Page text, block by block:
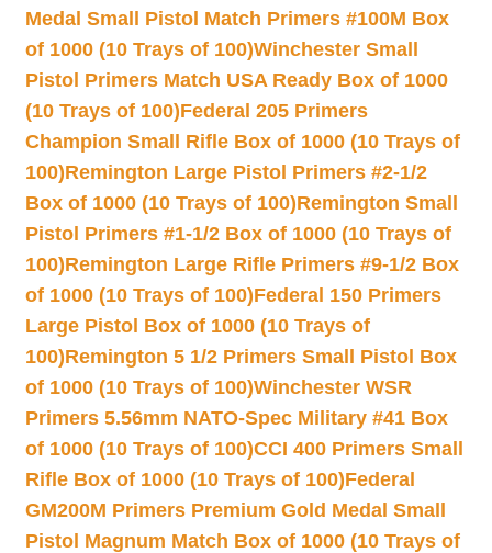
Medal Small Pistol Match Primers #100M Box
of 1000 (10 Trays of 100)Winchester Small
Pistol Primers Match USA Ready Box of 1000
(10 Trays of 100)Federal 205 Primers
Champion Small Rifle Box of 1000 (10 Trays of
100)Remington Large Pistol Primers #2-1/2
Box of 1000 (10 Trays of 100)Remington Small
Pistol Primers #1-1/2 Box of 1000 (10 Trays of
100)Remington Large Rifle Primers #9-1/2 Box
of 1000 (10 Trays of 100)Federal 150 Primers
Large Pistol Box of 1000 (10 Trays of
100)Remington 5 1/2 Primers Small Pistol Box
of 1000 (10 Trays of 100)Winchester WSR
Primers 5.56mm NATO-Spec Military #41 Box
of 1000 (10 Trays of 100)CCI 400 Primers Small
Rifle Box of 1000 (10 Trays of 100)Federal
GM200M Primers Premium Gold Medal Small
Pistol Magnum Match Box of 1000 (10 Trays of